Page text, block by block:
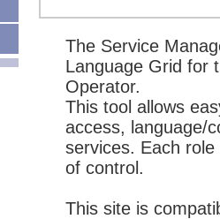
The Service
Language Grid for
Operator.
This tool allows
access, language/
services. Each
of control.
This site is